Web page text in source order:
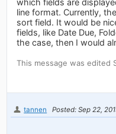
line format. Currently,
sort field. It would be
fields, like Date Due,
the case, then I would
This message was edited
tannen Posted: Sep 22,